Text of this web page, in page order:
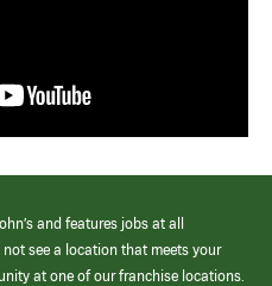
and features jobs at all
see a location that meets your
at one of our franchise locations.